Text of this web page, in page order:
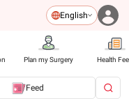
English
Plan my Surgery Health
Feed